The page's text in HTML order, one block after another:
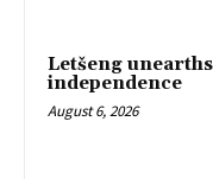
Letšeng
independence
August 6, 2026